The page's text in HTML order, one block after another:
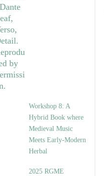
Workshop 8: A
Hybrid Book where
Medieval Music
Meets Early-Modern
Herbal
2025 RGME